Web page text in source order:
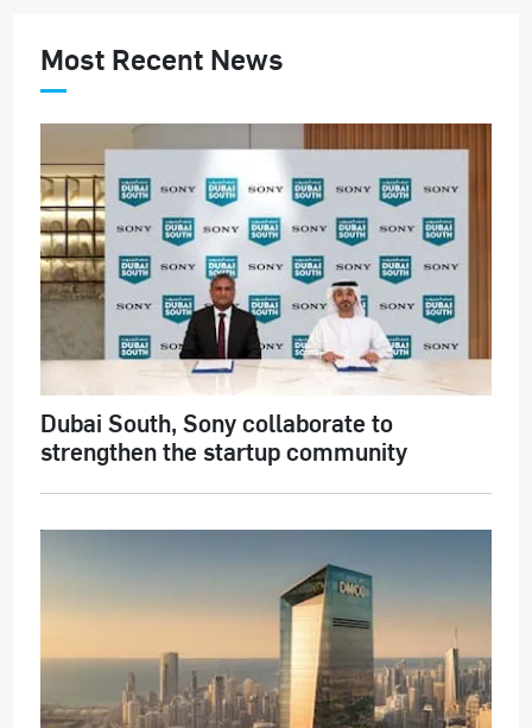
Most Recent News
Dubai South, Sony collaborate to
strengthen the startup community